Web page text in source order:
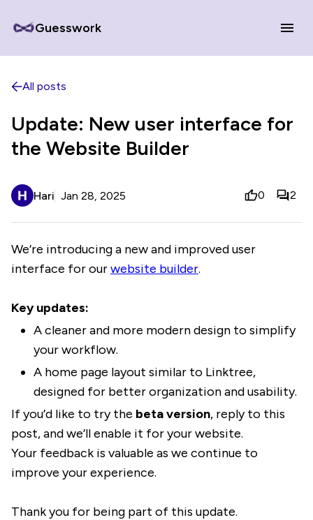
Guesswork
All posts
Update: New user interface for
the Website Builder
Hari Jan 28, 2025 0 2
We’re introducing a new and improved user
interface for ourwebsite builder.
Key updates:
A cleaner and more modern design to simplify
your workflow.
A home page layout similar to Linktree,
designed for better organization and usability.
If you’d like to try the beta version, reply to this
post, and we’ll enable it for your website.
Your feedback is valuable as we continue to
improve your experience.
Thank you for being part of this update.